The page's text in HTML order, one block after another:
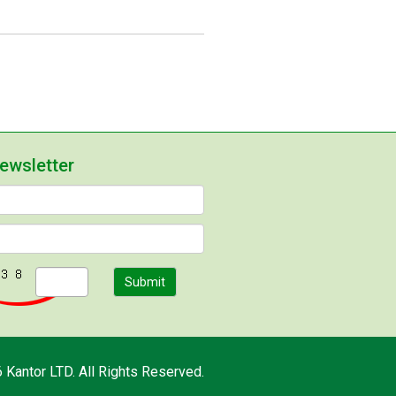
Submit
LTD. All Rights Reserved.